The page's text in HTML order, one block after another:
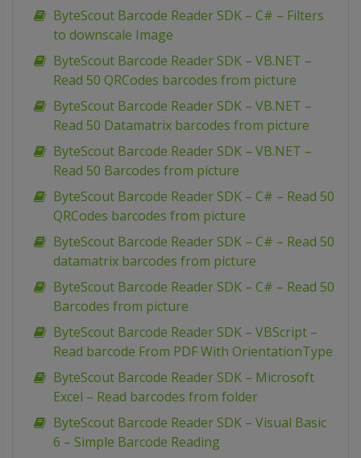
ByteScout Barcode Reader SDK – C# – Filters
to downscale Image
ByteScout Barcode Reader SDK – VB.NET –
Read 50 QRCodes barcodes from picture
ByteScout Barcode Reader SDK – VB.NET –
Read 50 Datamatrix barcodes from picture
ByteScout Barcode Reader SDK – VB.NET –
Read 50 Barcodes from picture
ByteScout Barcode Reader SDK – C# – Read 50
QRCodes barcodes from picture
ByteScout Barcode Reader SDK – C# – Read 50
datamatrix barcodes from picture
ByteScout Barcode Reader SDK – C# – Read 50
Barcodes from picture
ByteScout Barcode Reader SDK – VBScript –
Read barcode From PDF With OrientationType
ByteScout Barcode Reader SDK – Microsoft
Excel – Read barcodes from folder
ByteScout Barcode Reader SDK – Visual Basic
6 – Simple Barcode Reading